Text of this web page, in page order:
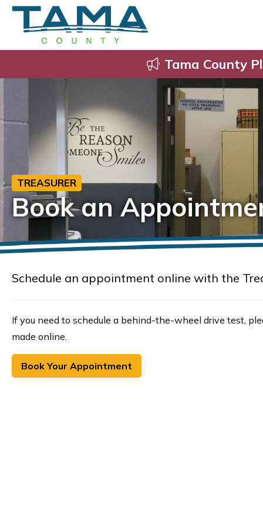
Tama County
TREASURER
Book an
Schedule an appointment online with the
If you need to schedule a behind-the-wheel drive test,
made online.
Book Your Appointment